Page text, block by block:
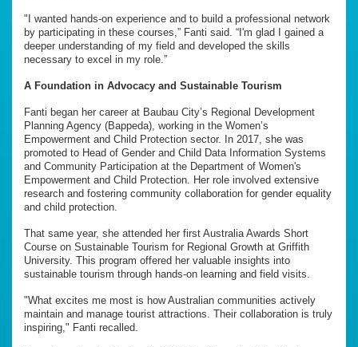
"I wanted hands-on experience and to build a professional network
by participating in these courses,” Fanti said. “I'm glad I gained a
deeper understanding of my field and developed the skills
necessary to excel in my role.”
A Foundation in Advocacy and Sustainable Tourism
Fanti began her career at Baubau City’s Regional Development
Planning Agency (Bappeda), working in the Women’s
Empowerment and Child Protection sector. In 2017, she was
promoted to Head of Gender and Child Data Information Systems
and Community Participation at the Department of Women's
Empowerment and Child Protection. Her role involved extensive
research and fostering community collaboration for gender equality
and child protection.
That same year, she attended her first Australia Awards Short
Course on Sustainable Tourism for Regional Growth at Griffith
University. This program offered her valuable insights into
sustainable tourism through hands-on learning and field visits.
"What excites me most is how Australian communities actively
maintain and manage tourist attractions. Their collaboration is truly
inspiring," Fanti recalled.